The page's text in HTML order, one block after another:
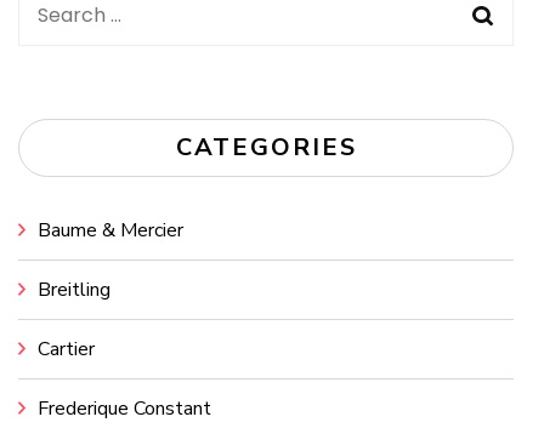
Search
CATEGORIES
Baume & Mercier
Breitling
Cartier
Frederique Constant